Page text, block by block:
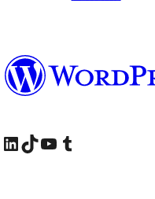
Instagram account
Visit our LinkedIn account
Visit our TikTok account
Visit our YouTube channel
Visit our Tumblr account